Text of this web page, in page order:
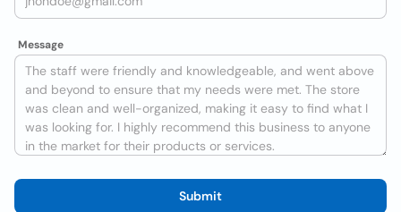
Message
Submit